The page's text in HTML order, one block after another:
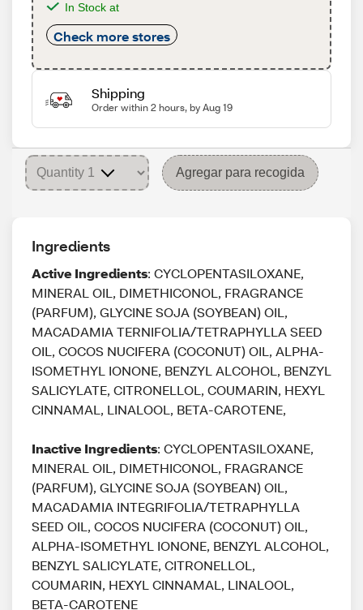
In Stock at
Check more stores
Shipping
Order within 2 hours, by Aug 19
Agregar para recogida
Ingredients
Active Ingredients: CYCLOPENTASILOXANE,
MINERAL OIL, DIMETHICONOL, FRAGRANCE
(PARFUM), GLYCINE SOJA (SOYBEAN) OIL,
MACADAMIA TERNIFOLIA/TETRAPHYLLA SEED
OIL, COCOS NUCIFERA (COCONUT) OIL, ALPHA-
ISOMETHYL IONONE, BENZYL ALCOHOL, BENZYL
SALICYLATE, CITRONELLOL, COUMARIN, HEXYL
CINNAMAL, LINALOOL, BETA-CAROTENE,
Inactive Ingredients: CYCLOPENTASILOXANE,
MINERAL OIL, DIMETHICONOL, FRAGRANCE
(PARFUM), GLYCINE SOJA (SOYBEAN) OIL,
MACADAMIA INTEGRIFOLIA/TETRAPHYLLA
SEED OIL, COCOS NUCIFERA (COCONUT) OIL,
ALPHA-ISOMETHYL IONONE, BENZYL ALCOHOL,
BENZYL SALICYLATE, CITRONELLOL,
COUMARIN, HEXYL CINNAMAL, LINALOOL,
BETA-CAROTENE